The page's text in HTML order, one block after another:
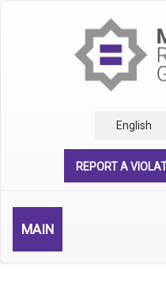
English
REPORT A
MAIN